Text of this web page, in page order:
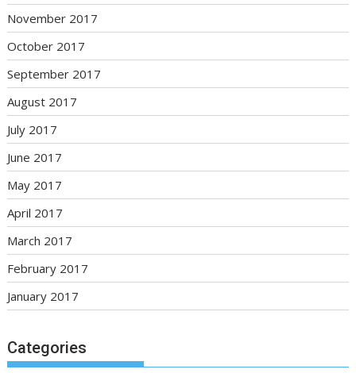
November 2017
October 2017
September 2017
August 2017
July 2017
June 2017
May 2017
April 2017
March 2017
February 2017
January 2017
Categories